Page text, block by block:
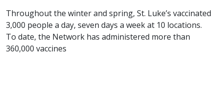
Throughout the winter and spring, St. Luke’s vaccinated
3,000 people a day, seven days a week at 10 locations.
To date, the Network has administered more than
360,000 vaccines